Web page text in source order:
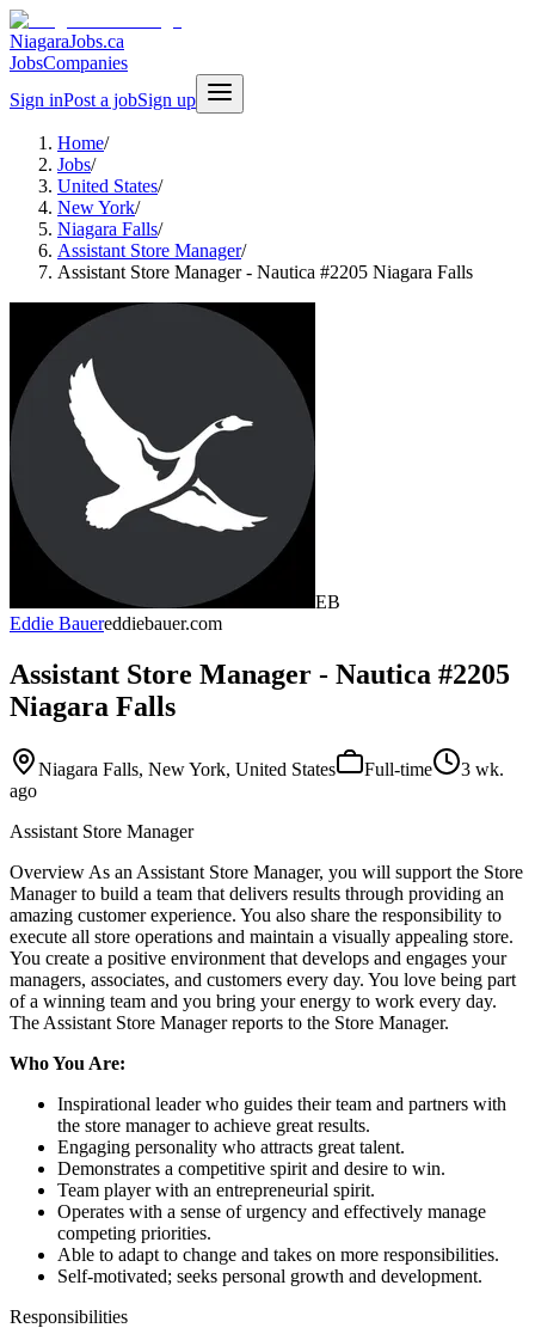
NiagaraJobs.ca
JobsCompanies
Sign inPost a jobSign up
Home/
Jobs/
United States/
New York/
Niagara Falls/
Assistant Store Manager/
Assistant Store Manager - Nautica #2205 Niagara Falls
EB
Eddie Bauereddiebauer.com
Assistant Store Manager - Nautica #2205
Niagara Falls
Niagara Falls, New York, United States Full-time
3 wk.
ago
Assistant Store Manager
Overview As an Assistant Store Manager, you will support the Store
Manager to build a team that delivers results through providing an
amazing customer experience. You also share the responsibility to
execute all store operations and maintain a visually appealing store.
You create a positive environment that develops and engages your
managers, associates, and customers every day. You love being part
of a winning team and you bring your energy to work every day.
The Assistant Store Manager reports to the Store Manager.
Who You Are:
Inspirational leader who guides their team and partners with
the store manager to achieve great results.
Engaging personality who attracts great talent.
Demonstrates a competitive spirit and desire to win.
Team player with an entrepreneurial spirit.
Operates with a sense of urgency and effectively manage
competing priorities.
Able to adapt to change and takes on more responsibilities.
Self-motivated; seeks personal growth and development.
Responsibilities